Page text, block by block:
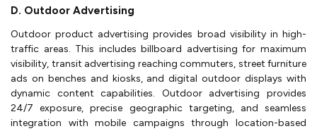
D. Outdoor Advertising
Outdoor product advertising provides broad visibility in high-
traffic areas. This includes billboard advertising for maximum
visibility, transit advertising reaching commuters, street furniture
ads on benches and kiosks, and digital outdoor displays with
dynamic content capabilities. Outdoor advertising provides
24/7 exposure, precise geographic targeting, and seamless
integration with mobile campaigns through location-based